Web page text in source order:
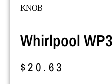
KNOB
Whirlpool
$20.63